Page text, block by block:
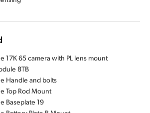
17K 65 camera with PL lens mount
8TB
Handle and bolts
Top Rod Mount
Baseplate 19